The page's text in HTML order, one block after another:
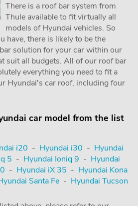
There is a roof bar system from
Thule available to fit virtually all
models of Hyundai vehicles. So
have, there is likely to be the
solution for your car within our
suit all budgets. All of our roof bar
everything you need to fit a
Hyundai's car roof, including four
car model from the list
i20 - Hyundai i30 - Hyundai
5 - Hyundai Ioniq 9 - Hyundai
- Hyundai iX 35 - Hyundai Kona
Santa Fe- Hyundai Tucson